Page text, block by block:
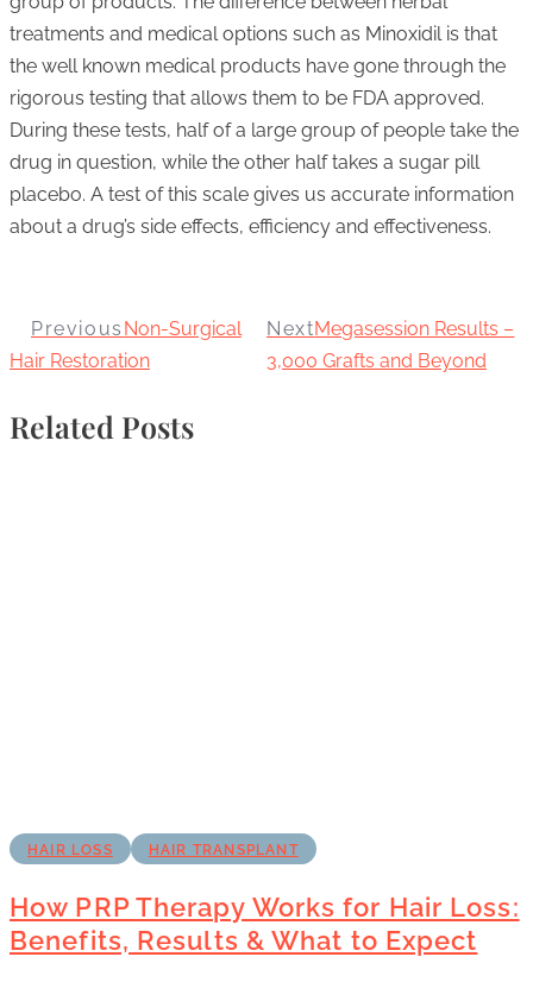
treatments and medical options such as Minoxidil is that
the well known medical products have gone through the
rigorous testing that allows them to be FDA approved.
During these tests, half of a large group of people take the
drug in question, while the other half takes a sugar pill
placebo. A test of this scale gives us accurate information
about a drug’s side effects, efficiency and effectiveness.
Previous Non-Surgical
Hair Restoration
NextMegasession Results –
3,000 Grafts and Beyond
Related Posts
HAIR LOSS HAIR TRANSPLANT
How PRP Therapy Works for Hair Loss:
Benefits, Results & What to Expect